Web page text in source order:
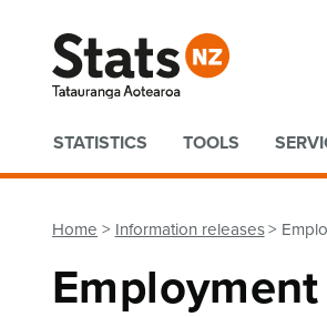
Quick links
STATISTICS TOOLS
Home Information releases